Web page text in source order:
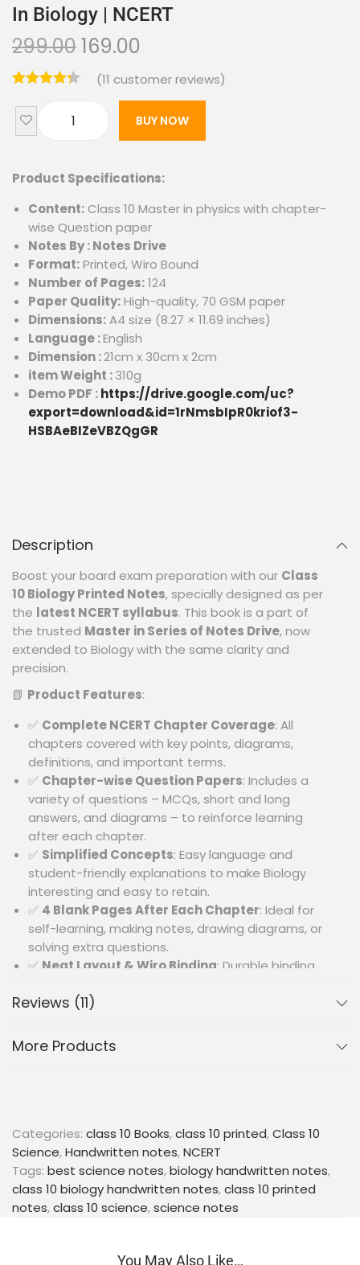
In Biology | NCERT
299.00169.00
(11 customer reviews)
BUY NOW
Product Specifications:
Content: Class 10 Master in physics with chapter-
wise Question paper
Notes By : Notes Drive
Format:Printed, Wiro Bound
Number of Pages:124
Paper Quality:High-quality, 70 GSM paper
Dimensions:A4 size (8.27 × 11.69 inches)
Language :English
Dimension :21cm x 30cm x 2cm
item Weight :310g
Demo PDF :https://drive.google.com/uc?
export=download&id=1rNmsbIpR0kriof3-
HSBAeBIZeVBZQgGR
Description
Boost your board exam preparation with our Class
10 Biology Printed Notes, specially designed as per
the latest NCERT syllabus. This book is a part of
the trusted Master in Series of Notes Drive, now
extended to Biology with the same clarity and
precision.
📗 Product Features:
✅ Complete NCERT Chapter Coverage: All
chapters covered with key points, diagrams,
definitions, and important terms.
✅ Chapter-wise Question Papers: Includes a
variety of questions – MCQs, short and long
answers, and diagrams – to reinforce learning
after each chapter.
✅ Simplified Concepts: Easy language and
student-friendly explanations to make Biology
interesting and easy to retain.
✅ 4 Blank Pages After Each Chapter: Ideal for
self-learning, making notes, drawing diagrams, or
solving extra questions.
✅ Neat Layout & Wiro Binding: Durable binding
practice.
Class 10 CBSE students looking for an all-in-one
Reviews (11)
More Products
Categories: class 10 Books,class 10 printed,Class 10
Science,Handwritten notes,NCERT
Tags: best science notes,biology handwritten notes,
class 10 biology handwritten notes,class 10 printed
notes,class 10 science,science notes
You May Also Like…